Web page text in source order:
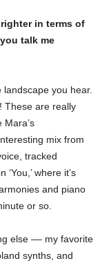
in terms of
talk me
you hear.
These are really
mix from
tracked
where it’s
and piano
or so.
else –– my favorite
synths, and